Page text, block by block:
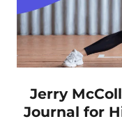
Jerry
Journal for